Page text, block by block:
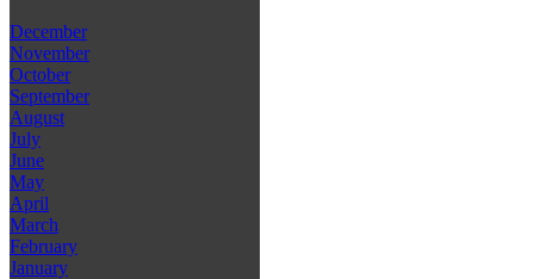
December
November
October
September
August
July
June
May
April
March
February
January